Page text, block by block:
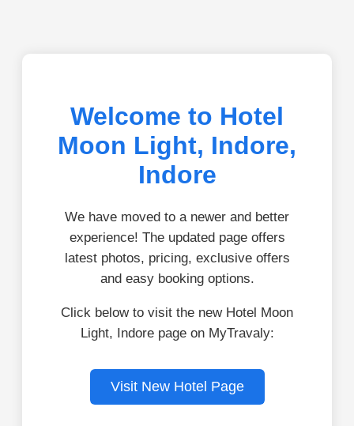
Welcome to Hotel
Moon Light, Indore,
Indore
We have moved to a newer and better
experience! The updated page offers
latest photos, pricing, exclusive offers
and easy booking options.
Click below to visit the new Hotel Moon
Light, Indore page on MyTravaly:
Visit New Hotel Page